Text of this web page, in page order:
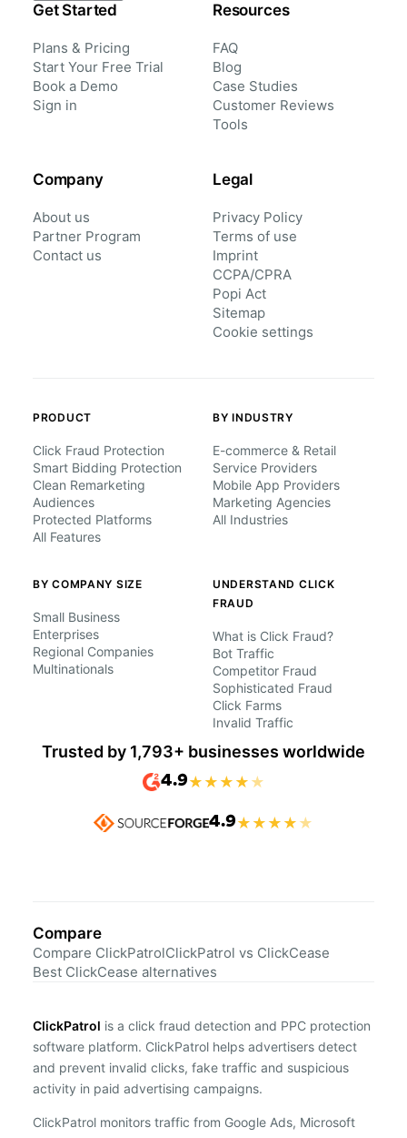
Get Started
Plans & Pricing
Start Your Free Trial
Book a Demo
Sign in
Resources
FAQ
Blog
Case Studies
Customer Reviews
Tools
Company
About us
Partner Program
Contact us
Legal
Privacy Policy
Terms of use
Imprint
CCPA/CPRA
Popi Act
Sitemap
Cookie settings
PRODUCT
Click Fraud Protection
Smart Bidding Protection
Clean Remarketing
Audiences
Protected Platforms
All Features
BY INDUSTRY
E-commerce & Retail
Service Providers
Mobile App Providers
Marketing Agencies
All Industries
BY COMPANY SIZE
Small Business
Enterprises
Regional Companies
Multinationals
UNDERSTAND CLICK
FRAUD
What is Click Fraud?
Bot Traffic
Competitor Fraud
Sophisticated Fraud
Click Farms
Invalid Traffic
Trusted by 1,793+ businesses worldwide
4.9★ ★ ★ ★ ★
4.9★ ★ ★ ★ ★
Compare
Compare ClickPatrolClickPatrol vs ClickCease
Best ClickCease alternatives
ClickPatrol is a click fraud detection and PPC protection
software platform. ClickPatrol helps advertisers detect
and prevent invalid clicks, fake traffic and suspicious
activity in paid advertising campaigns.
ClickPatrol monitors traffic from Google Ads, Microsoft